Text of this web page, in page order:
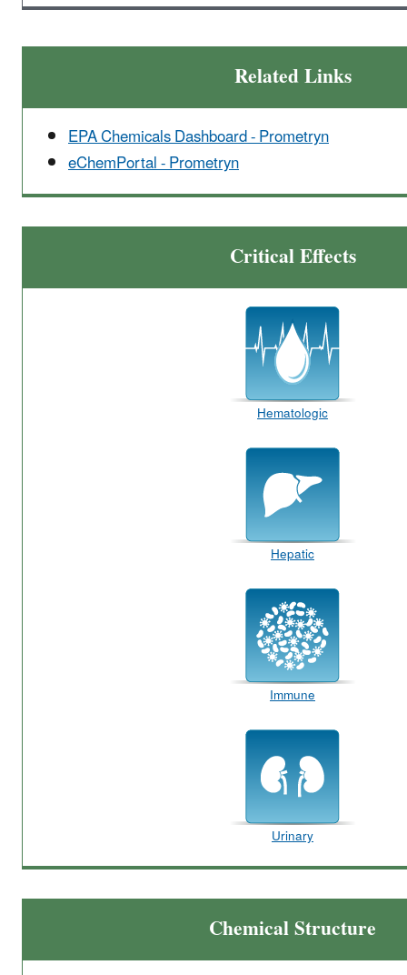
Related Links
EPA Chemicals Dashboard - Prometryn
eChemPortal - Prometryn
Critical Effects
Hematologic
Hepatic
Immune
Urinary
Chemical Structure